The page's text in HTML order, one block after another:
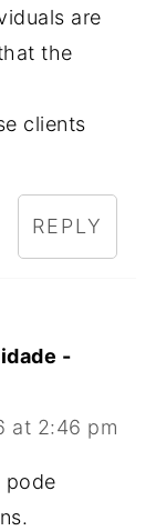
are
the
clients
REPLY
-
at 2:46 pm
pode